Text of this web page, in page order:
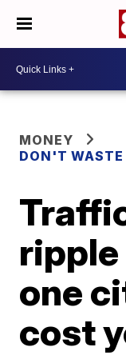
MONEY
DON'T WASTE
one
cost